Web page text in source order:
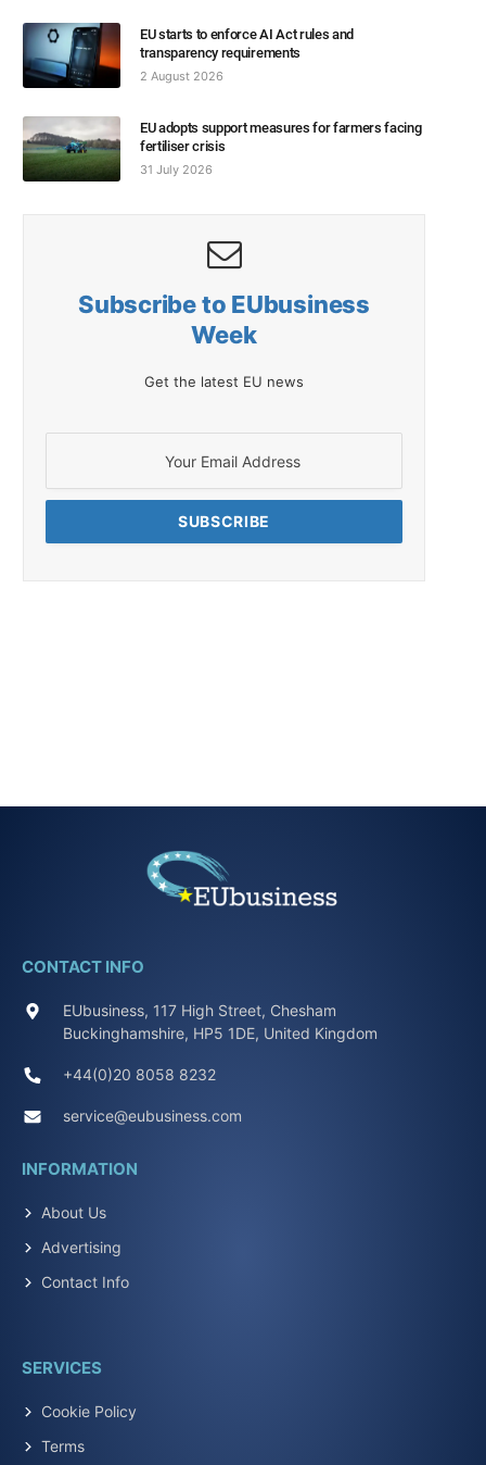
EU starts to enforce AI Act rules and
transparency requirements
2 August 2026
EU adopts support measures for farmers facing
fertiliser crisis
31 July 2026
Subscribe to EUbusiness
Week
Get the latest EU news
CONTACT INFO
EUbusiness, 117 High Street, Chesham
Buckinghamshire, HP5 1DE, United Kingdom
+44(0)20 8058 8232
service@eubusiness.com
INFORMATION
About Us
Advertising
Contact Info
SERVICES
Cookie Policy
Terms